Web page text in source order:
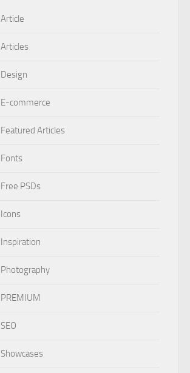
Article
Articles
Design
E-commerce
Featured Articles
Fonts
Free PSDs
Icons
Inspiration
Photography
PREMIUM
SEO
Showcases